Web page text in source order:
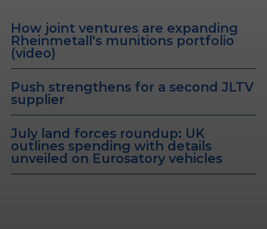
How joint ventures are expanding
Rheinmetall's munitions portfolio
(video)
Push strengthens for a second JLTV
supplier
July land forces roundup: UK
outlines spending with details
unveiled on Eurosatory vehicles